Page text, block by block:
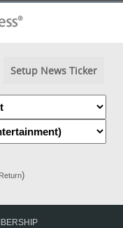
Setup News Ticker
)